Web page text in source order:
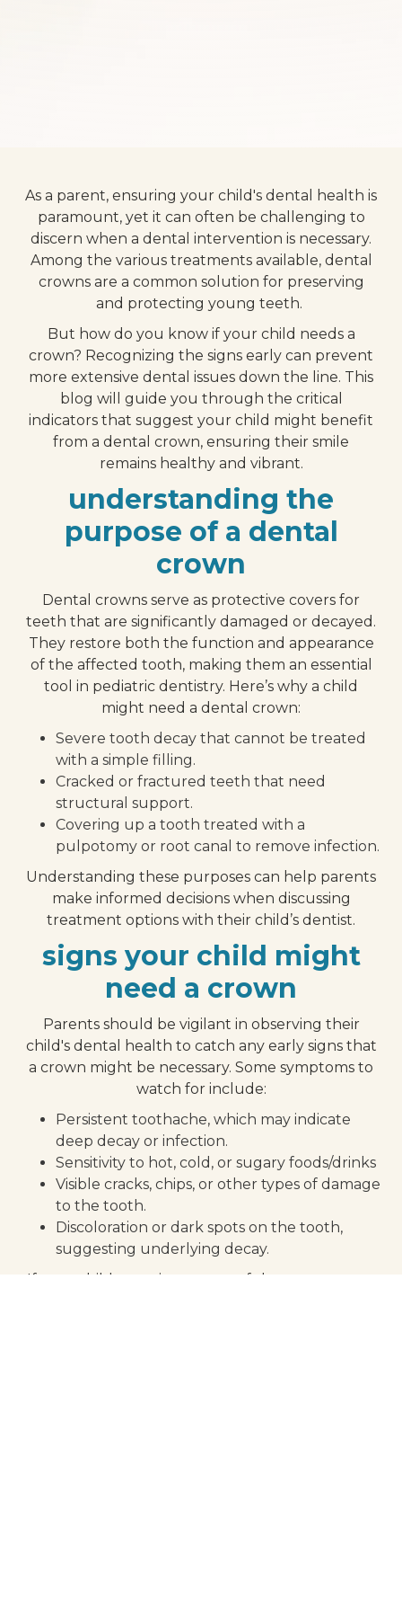
As a parent, ensuring your child's dental health is
paramount, yet it can often be challenging to
discern when a dental intervention is necessary.
Among the various treatments available, dental
crowns are a common solution for preserving
and protecting young teeth.
But how do you know if your child needs a
crown? Recognizing the signs early can prevent
more extensive dental issues down the line. This
blog will guide you through the critical
indicators that suggest your child might benefit
from a dental crown, ensuring their smile
remains healthy and vibrant.
understanding the
purpose of a dental
crown
Dental crowns serve as protective covers for
teeth that are significantly damaged or decayed.
They restore both the function and appearance
of the affected tooth, making them an essential
tool in pediatric dentistry. Here’s why a child
might need a dental crown:
Severe tooth decay that cannot be treated
with a simple filling.
Cracked or fractured teeth that need
structural support.
Covering up a tooth treated with a
pulpotomy or root canal to remove infection.
Understanding these purposes can help parents
make informed decisions when discussing
treatment options with their child’s dentist.
signs your child might
need a crown
Parents should be vigilant in observing their
child's dental health to catch any early signs that
a crown might be necessary. Some symptoms to
watch for include:
Persistent toothache, which may indicate
deep decay or infection.
Sensitivity to hot, cold, or sugary foods/drinks
Visible cracks, chips, or other types of damage
to the tooth.
Discoloration or dark spots on the tooth,
suggesting underlying decay.
If your child experiences any of these symptoms,